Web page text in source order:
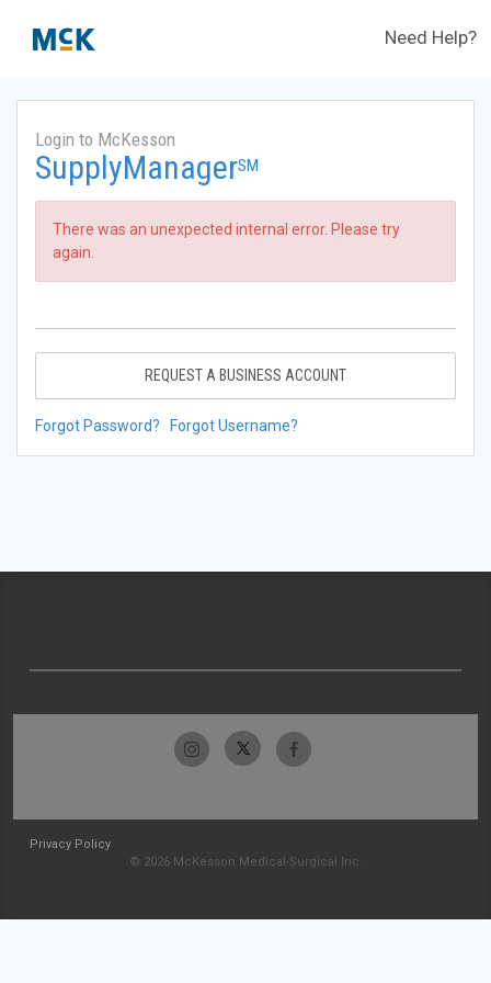
Need Help?
Login to McKesson
SupplyManagerSM
There was an unexpected internal error. Please try
again.
REQUEST A BUSINESS ACCOUNT
Forgot Password? Forgot Username?
Privacy Policy
© 2026 McKesson Medical-Surgical Inc.